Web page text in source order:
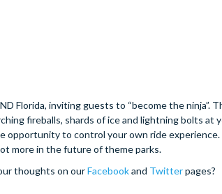
Florida, inviting guests to “become the ninja”.
fireballs, shards of ice and lightning bolts at
opportunity to control your own ride
more in the future of theme parks.
thoughts on ourFacebookand Twitterpages?